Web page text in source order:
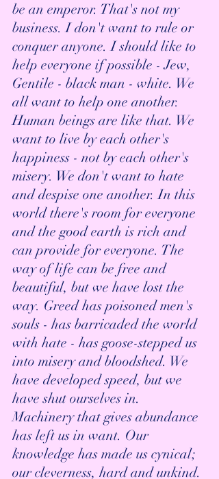
be an emperor. That's not my
business. I don't want to rule or
conquer anyone. I should like to
help everyone if possible - Jew,
Gentile - black man - white. We
all want to help one another.
Human beings are like that. We
want to live by each other's
happiness - not by each other's
misery. We don't want to hate
and despise one another. In this
world there's room for everyone
and the good earth is rich and
can provide for everyone. The
way of life can be free and
beautiful, but we have lost the
way. Greed has poisoned men's
souls - has barricaded the world
with hate - has goose-stepped us
into misery and bloodshed. We
have developed speed, but we
have shut ourselves in.
Machinery that gives abundance
has left us in want. Our
knowledge has made us cynical;
our cleverness, hard and unkind.